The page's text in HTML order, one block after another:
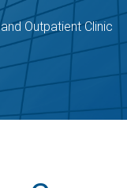
Outpatient Clinic